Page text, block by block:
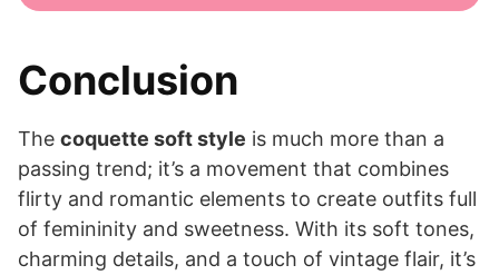
Conclusion
The coquette soft style is much more than a
passing trend; it’s a movement that combines
flirty and romantic elements to create outfits full
of femininity and sweetness. With its soft tones,
charming details, and a touch of vintage flair, it’s